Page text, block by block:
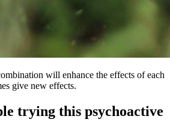
will enhance the effects of each
give new effects.
trying this psychoactive